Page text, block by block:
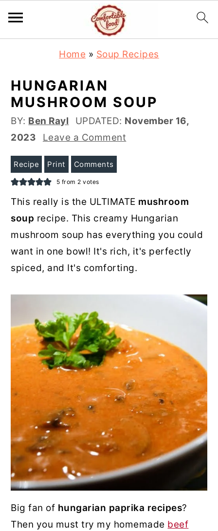
Home » Soup Recipes
HUNGARIAN
MUSHROOM SOUP
BY: Ben Rayl UPDATED: November 16,
2023
Leave a Comment
Recipe Print Comments
5 from 2 votes
This really is the ULTIMATE mushroom
soup recipe. This creamy Hungarian
mushroom soup has everything you could
want in one bowl! It's rich, it's perfectly
spiced, and It's comforting.
Big fan of hungarian paprika recipes?
Then you must try my homemade beef